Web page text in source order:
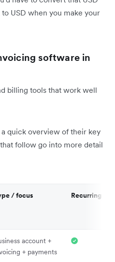
USD when you make your
software in
billing tools that work well
quick overview of their key
follow go into more detail
/ focus Recurring
account +
+ payments